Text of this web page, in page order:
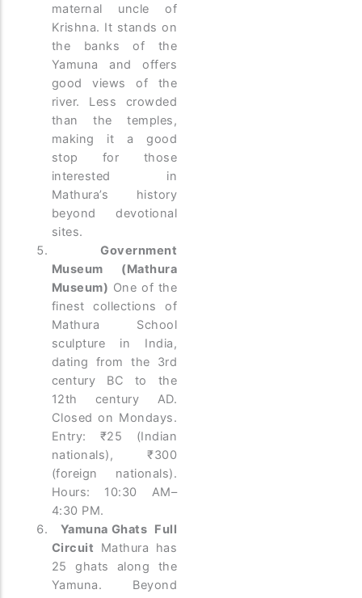
maternal uncle of
Krishna. It stands on
the banks of the
Yamuna and offers
good views of the
river. Less crowded
than the temples,
making it a good
stop for those
interested in
Mathura’s history
beyond devotional
sites.
Government
Museum (Mathura
Museum) One of the
finest collections of
Mathura School
sculpture in India,
dating from the 3rd
century BC to the
12th century AD.
Closed on Mondays.
Entry: ₹25 (Indian
nationals), ₹300
(foreign nationals).
Hours: 10:30 AM–
4:30 PM.
Yamuna Ghats Full
Circuit Mathura has
25 ghats along the
Yamuna. Beyond